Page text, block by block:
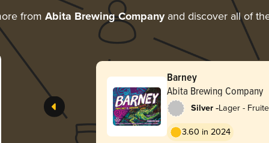
from Abita Brewing Companyand discover all of
Barney
Abita Brewing Company
Silver -Lager -
3.60 in 2024